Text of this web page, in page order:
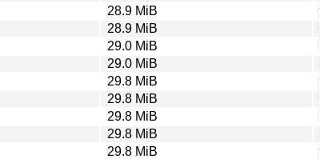
28.9 MiB
28.9 MiB
29.0 MiB
29.0 MiB
29.8 MiB
29.8 MiB
29.8 MiB
29.8 MiB
29.8 MiB